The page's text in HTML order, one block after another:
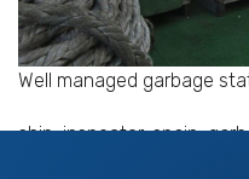
Well managed garbage
ship-inspector-spain-